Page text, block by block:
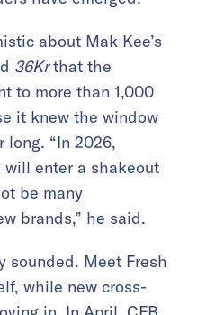
about Mak Kee’s
36Krthat the
to more than 1,000
it knew the window
long. “In 2026,
will enter a shakeout
be many
brands,” he said.
sounded. Meet Fresh
while new cross-